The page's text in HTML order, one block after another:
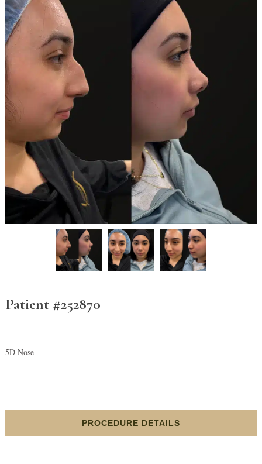
Patient #252870
5D Nose
PROCEDURE DETAILS